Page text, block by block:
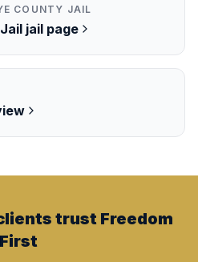
COUNTY JAIL
jail page
trust Freedom
First